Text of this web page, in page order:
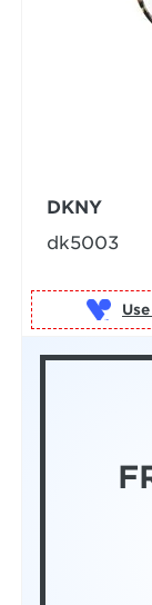
DKNY
dk5003